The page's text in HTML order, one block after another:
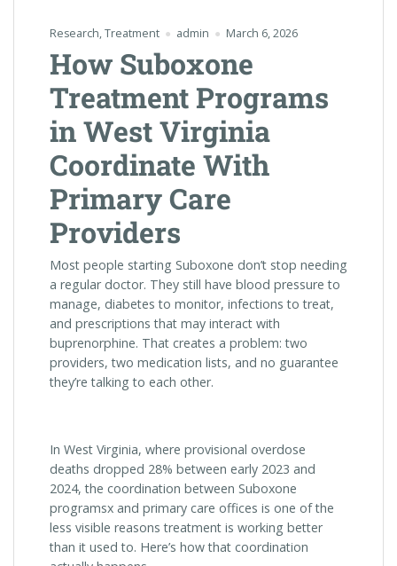
Research,Treatment admin March 6, 2026
How Suboxone
Treatment Programs
in West Virginia
Coordinate With
Primary Care
Providers
Most people starting Suboxone don’t stop needing
a regular doctor. They still have blood pressure to
manage, diabetes to monitor, infections to treat,
and prescriptions that may interact with
buprenorphine. That creates a problem: two
providers, two medication lists, and no guarantee
they’re talking to each other.
In West Virginia, where provisional overdose
deaths dropped 28% between early 2023 and
2024, the coordination between Suboxone
programsx and primary care offices is one of the
less visible reasons treatment is working better
than it used to. Here’s how that coordination